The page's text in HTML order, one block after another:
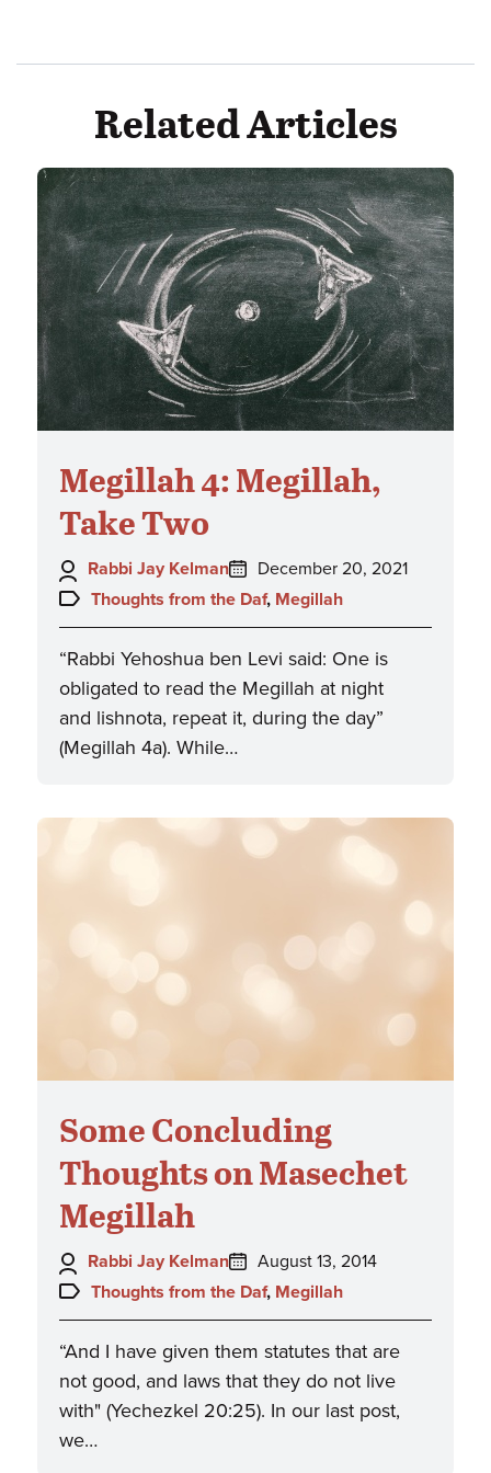
Related Articles
Megillah 4: Megillah,
Take Two
Author:
Rabbi Jay Kelman
Posted
on:
December 20, 2021
Topics:
Thoughts from the Daf, Megillah
“Rabbi Yehoshua ben Levi said: One is
obligated to read the Megillah at night
and lishnota, repeat it, during the day”
(Megillah 4a). While…
Some Concluding
Thoughts on Masechet
Megillah
Author:
Rabbi Jay Kelman
Posted
on:
August 13, 2014
Topics:
Thoughts from the Daf, Megillah
“And I have given them statutes that are
not good, and laws that they do not live
with" (Yechezkel 20:25). In our last post,
we…